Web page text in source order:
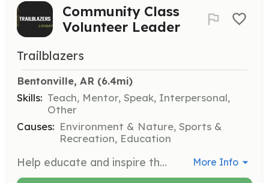
Community Class
Volunteer Leader
Trailblazers
Bentonville, AR (6.4mi)
Skills: Teach, Mentor, Speak, Interpersonal,
Other
Causes: Environment & Nature, Sports &
Recreation, Education
Help educate and inspire the community by facilitating free or low-cost bike educational classes. We are looking for volunteer leaders to teach skills such as biking safety and maintenance. More Info